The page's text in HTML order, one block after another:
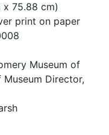
75.88 cm)
print on paper
Museum of
Director,